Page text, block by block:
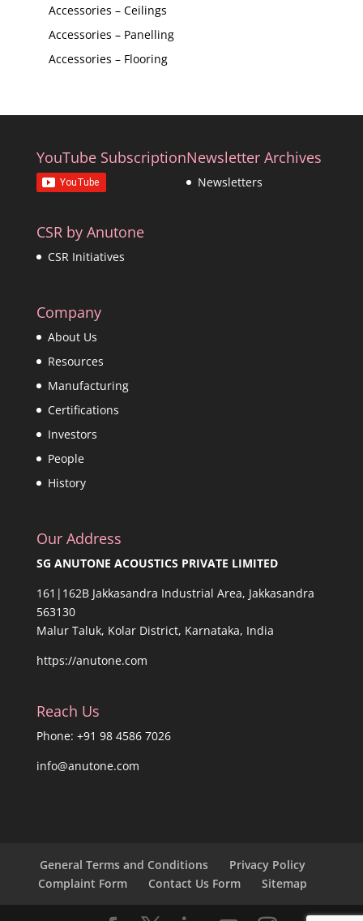
Accessories – Ceilings
Accessories – Panelling
Accessories – Flooring
YouTube SubscriptionNewsletter Archives
Newsletters
CSR by Anutone
CSR Initiatives
Company
About Us
Resources
Manufacturing
Certifications
Investors
People
History
Our Address
SG ANUTONE ACOUSTICS PRIVATE LIMITED
161|162B Jakkasandra Industrial Area, Jakkasandra
563130
Malur Taluk, Kolar District, Karnataka, India
https://anutone.com
Reach Us
Phone: +91 98 4586 7026
info@anutone.com
General Terms and Conditions
Privacy Policy
Complaint Form
Contact Us Form Sitemap